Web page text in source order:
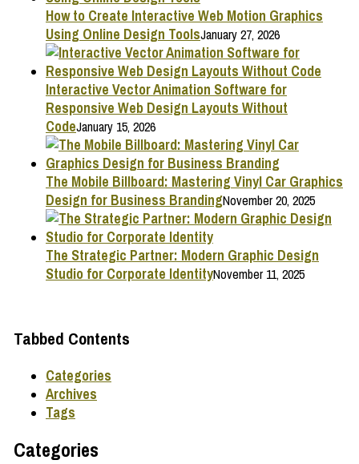
How to Create Interactive Web Motion Graphics
Using Online Design ToolsJanuary 27, 2026
Interactive Vector Animation Software for
Responsive Web Design Layouts Without
CodeJanuary 15, 2026
The Mobile Billboard: Mastering Vinyl Car Graphics
Design for Business BrandingNovember 20, 2025
The Strategic Partner: Modern Graphic Design
Studio for Corporate IdentityNovember 11, 2025
Tabbed Contents
Categories
Archives
Tags
Categories